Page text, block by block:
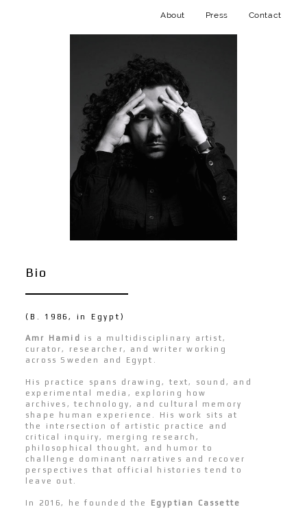
About Press Contact
Bio
(B. 1986, in Egypt)
Amr Hamid
is a multidisciplinary artist,
curator, researcher, and writer working
across Sweden and Egypt.
His practice spans drawing, text, sound, and
experimental media, exploring how
archives, technology, and cultural memory
shape human experience. His work sits at
the intersection of artistic practice and
critical inquiry, merging research,
philosophical thought, and humor to
challenge dominant narratives and recover
perspectives that official histories tend to
leave out.
In 2016, he founded the
Egyptian Cassette